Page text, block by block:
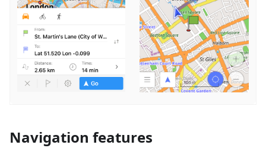
Navigation features